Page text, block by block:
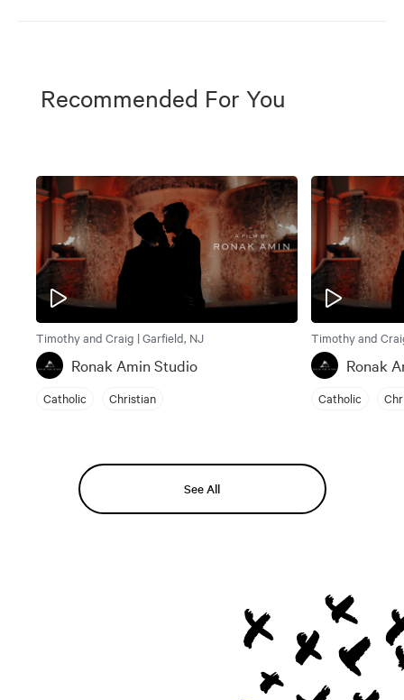
Recommended For You
Timothy and Craig | Garfield, NJ
Ronak Amin Studio
Catholic Christian
Timothy and
Ronak
Catholic
See All